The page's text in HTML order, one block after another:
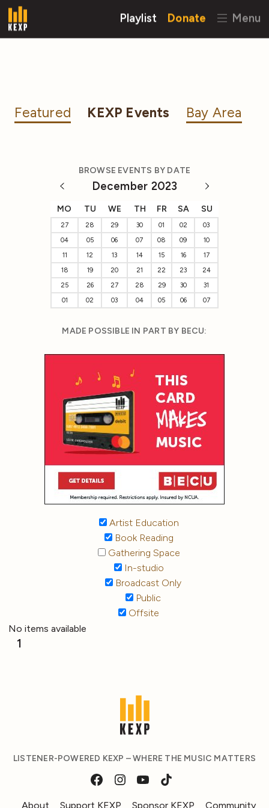
Playlist Donate Menu
Featured KEXP Events Bay Area
BROWSE EVENTS BY DATE
December 2023
MO TU WE TH FR SA SU
27 28 29 30 01 02
03
04
05 06 07 08 09
10
11
12 13 14 15 16
17
18
19 20 21 22 23
24
25
26 27 28 29 30
31
01
02 03 04 05 06 07
MADE POSSIBLE IN PART BY BECU:
Artist Education
Book Reading
Gathering Space
In-studio
Broadcast Only
Public
Offsite
No items available
1
LISTENER-POWERED KEXP – WHERE THE MUSIC MATTERS
About Support KEXP Sponsor KEXP Community